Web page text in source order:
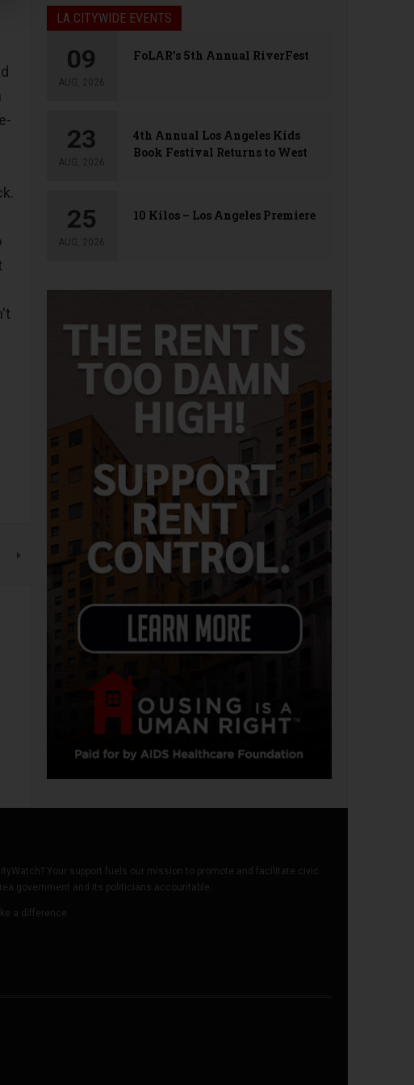
LA CITYWIDE EVENTS
09
AUG, 2026
FoLAR’s 5th Annual RiverFest
23
AUG, 2026
4th Annual Los Angeles Kids
Book Festival Returns to West
25
AUG, 2026
10 Kilos – Los Angeles Premiere
Your support fuels our mission to promote and facilitate civic
government and its politicians accountable.
a difference.